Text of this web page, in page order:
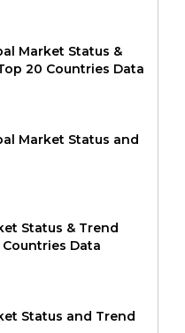
Market Status &
20 Countries Data
Market Status and
Status & Trend
Data
Status and Trend